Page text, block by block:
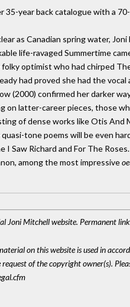
35-year back catalogue with a
as Canadian spring water,
life-ravaged Summertime
optimist who had chirped
had proved she had the
(2000) confirmed her darker
on latter-career pieces, those
of dense works like Otis
tone poems will be even
I Saw Richard and For The
among the most impressive
Joni Mitchell website. Permanent
on this website is used in
of the copyright owner(s).